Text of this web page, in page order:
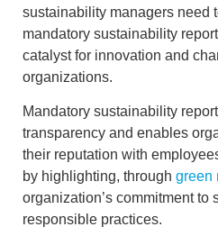
sustainability managers need
mandatory sustainability
catalyst for innovation and
organizations.
Mandatory sustainability
transparency and enables
their reputation with
by highlighting, through green
organization’s commitment to
responsible practices.